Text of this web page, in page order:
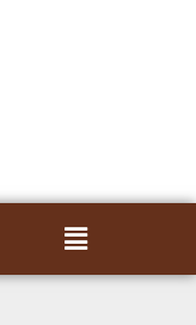
Menu